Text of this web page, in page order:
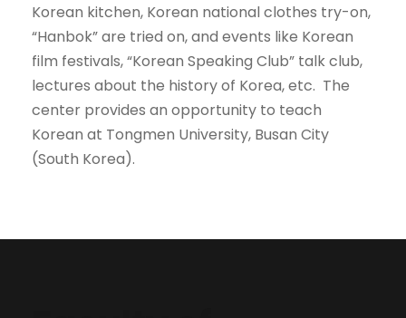
Korean kitchen, Korean national clothes try-on,
“Hanbok” are tried on, and events like Korean
film festivals, “Korean Speaking Club” talk club,
lectures about the history of Korea, etc. The
center provides an opportunity to teach
Korean at Tongmen University, Busan City
(South Korea).